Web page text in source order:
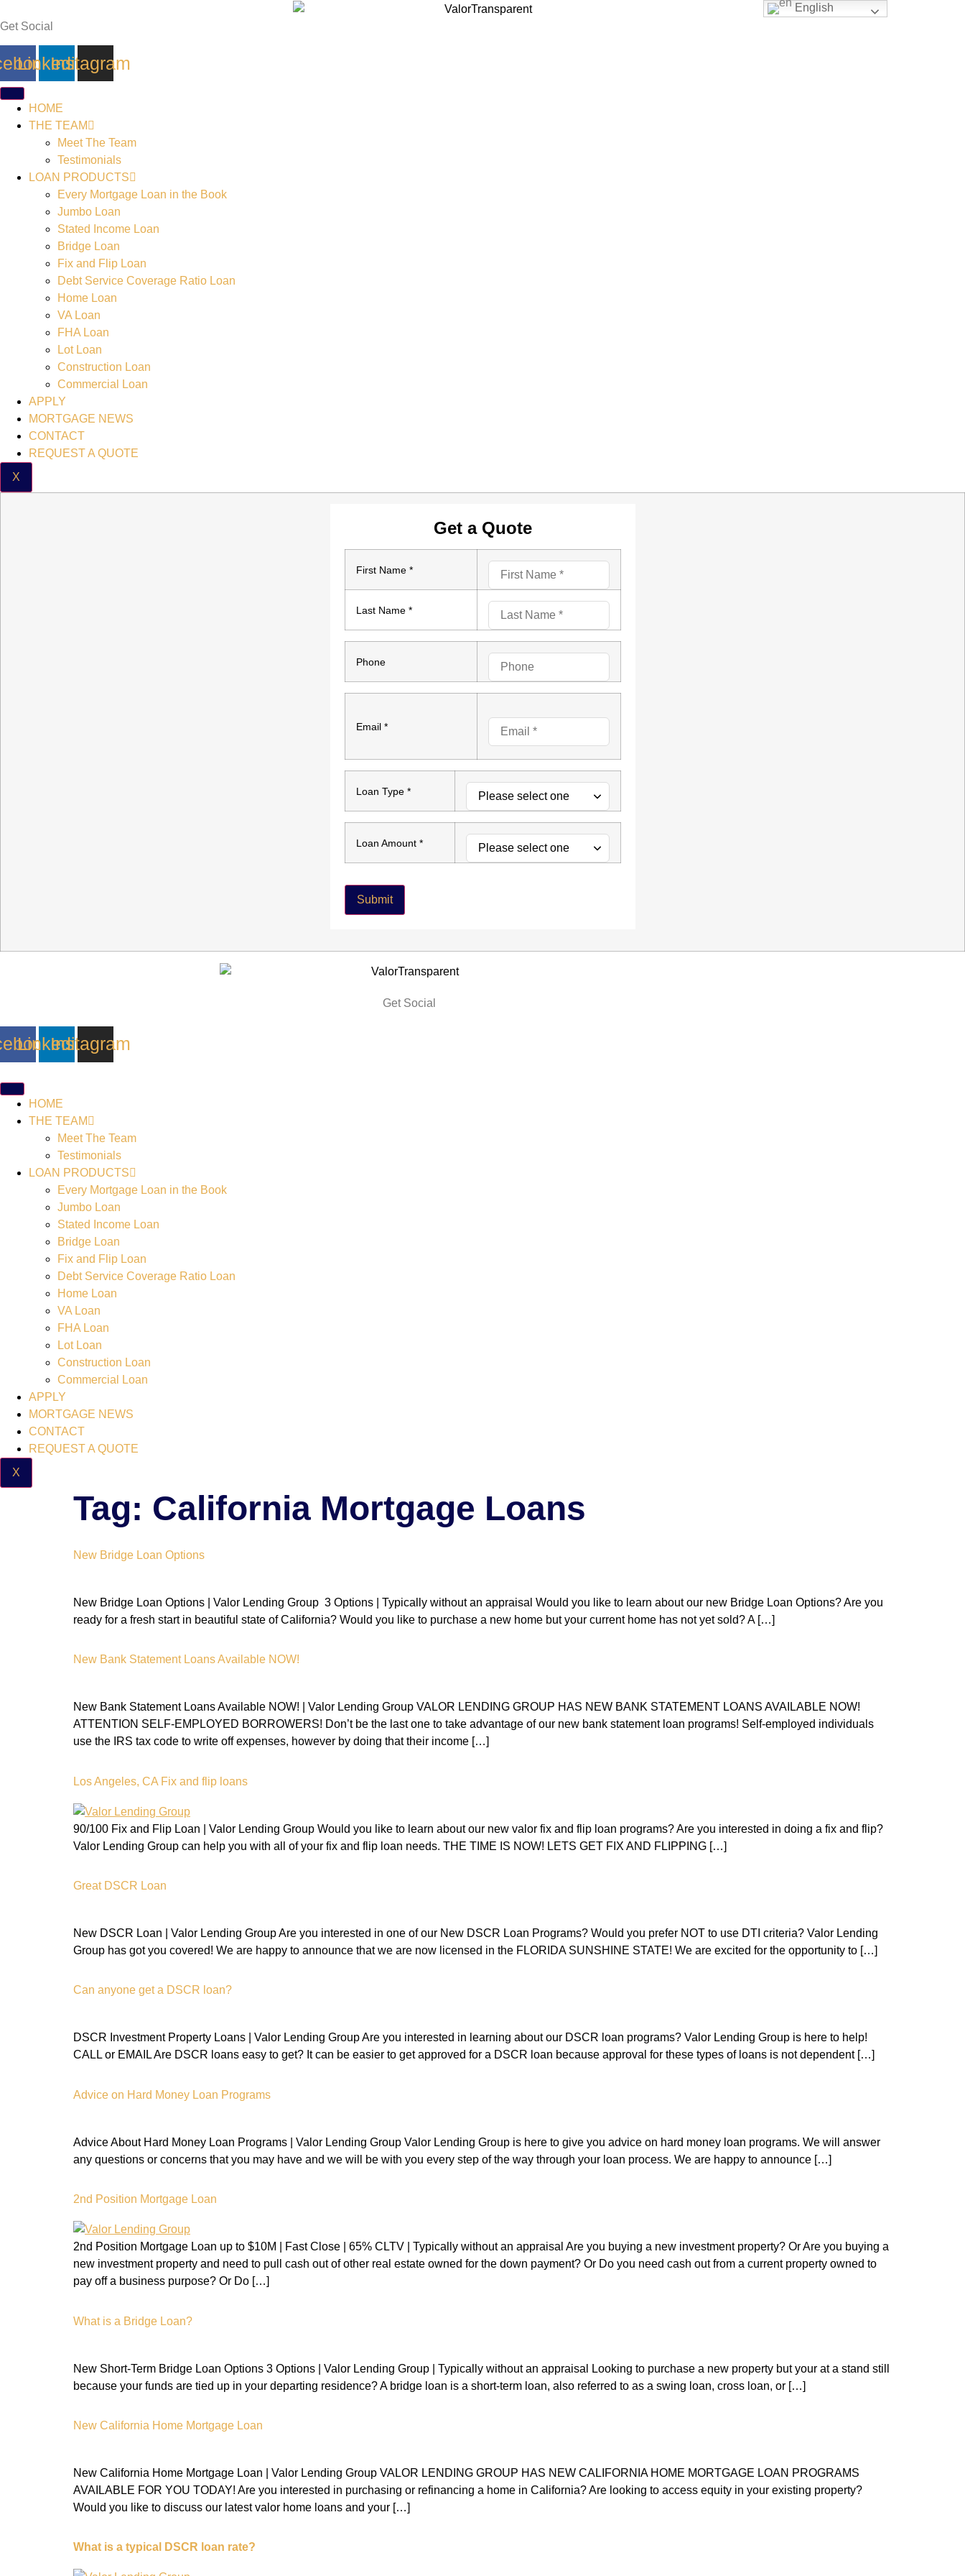
to
content
Get Social
LinkedinInstagram
HOME
THE TEAM
Meet The Team
Testimonials
LOAN PRODUCTS
Every Mortgage Loan in the Book
Jumbo Loan
Stated Income Loan
Bridge Loan
Fix and Flip Loan
Debt Service Coverage Ratio Loan
Home Loan
VA Loan
FHA Loan
Lot Loan
Construction Loan
Commercial Loan
APPLY
MORTGAGE NEWS
CONTACT
REQUEST A QUOTE
X
Get a Quote
First Name *
Last Name *
Phone
Email *
Loan Type *
Loan Amount *
Submit
Get Social
LinkedinInstagram
HOME
THE TEAM
Meet The Team
Testimonials
LOAN PRODUCTS
Every Mortgage Loan in the Book
Jumbo Loan
Stated Income Loan
Bridge Loan
Fix and Flip Loan
Debt Service Coverage Ratio Loan
Home Loan
VA Loan
FHA Loan
Lot Loan
Construction Loan
Commercial Loan
APPLY
MORTGAGE NEWS
CONTACT
REQUEST A QUOTE
X
Tag: California Mortgage Loans
New Bridge Loan Options
New Bridge Loan Options | Valor Lending Group 3 Options | Typically without an appraisal Would you like to learn about our new Bridge Loan Options? Are you
ready for a fresh start in beautiful state of California? Would you like to purchase a new home but your current home has not yet sold? A […]
New Bank Statement Loans Available NOW!
New Bank Statement Loans Available NOW! | Valor Lending Group VALOR LENDING GROUP HAS NEW BANK STATEMENT LOANS AVAILABLE NOW!
ATTENTION SELF-EMPLOYED BORROWERS! Don’t be the last one to take advantage of our new bank statement loan programs! Self-employed individuals
use the IRS tax code to write off expenses, however by doing that their income […]
Los Angeles, CA Fix and flip loans
90/100 Fix and Flip Loan | Valor Lending Group Would you like to learn about our new valor fix and flip loan programs? Are you interested in doing a fix and flip?
Valor Lending Group can help you with all of your fix and flip loan needs. THE TIME IS NOW! LETS GET FIX AND FLIPPING […]
Great DSCR Loan
New DSCR Loan | Valor Lending Group Are you interested in one of our New DSCR Loan Programs? Would you prefer NOT to use DTI criteria? Valor Lending
Group has got you covered! We are happy to announce that we are now licensed in the FLORIDA SUNSHINE STATE! We are excited for the opportunity to […]
Can anyone get a DSCR loan?
DSCR Investment Property Loans | Valor Lending Group Are you interested in learning about our DSCR loan programs? Valor Lending Group is here to help!
CALL or EMAIL Are DSCR loans easy to get? It can be easier to get approved for a DSCR loan because approval for these types of loans is not dependent […]
Advice on Hard Money Loan Programs
Advice About Hard Money Loan Programs | Valor Lending Group Valor Lending Group is here to give you advice on hard money loan programs. We will answer
any questions or concerns that you may have and we will be with you every step of the way through your loan process. We are happy to announce […]
2nd Position Mortgage Loan
2nd Position Mortgage Loan up to $10M | Fast Close | 65% CLTV | Typically without an appraisal Are you buying a new investment property? Or Are you buying a
new investment property and need to pull cash out of other real estate owned for the down payment? Or Do you need cash out from a current property owned to
pay off a business purpose? Or Do […]
What is a Bridge Loan?
New Short-Term Bridge Loan Options 3 Options | Valor Lending Group | Typically without an appraisal Looking to purchase a new property but your at a stand still
because your funds are tied up in your departing residence? A bridge loan is a short-term loan, also referred to as a swing loan, cross loan, or […]
New California Home Mortgage Loan
New California Home Mortgage Loan | Valor Lending Group VALOR LENDING GROUP HAS NEW CALIFORNIA HOME MORTGAGE LOAN PROGRAMS
AVAILABLE FOR YOU TODAY! Are you interested in purchasing or refinancing a home in California? Are looking to access equity in your existing property?
Would you like to discuss our latest valor home loans and your […]
What is a typical DSCR loan rate?
English